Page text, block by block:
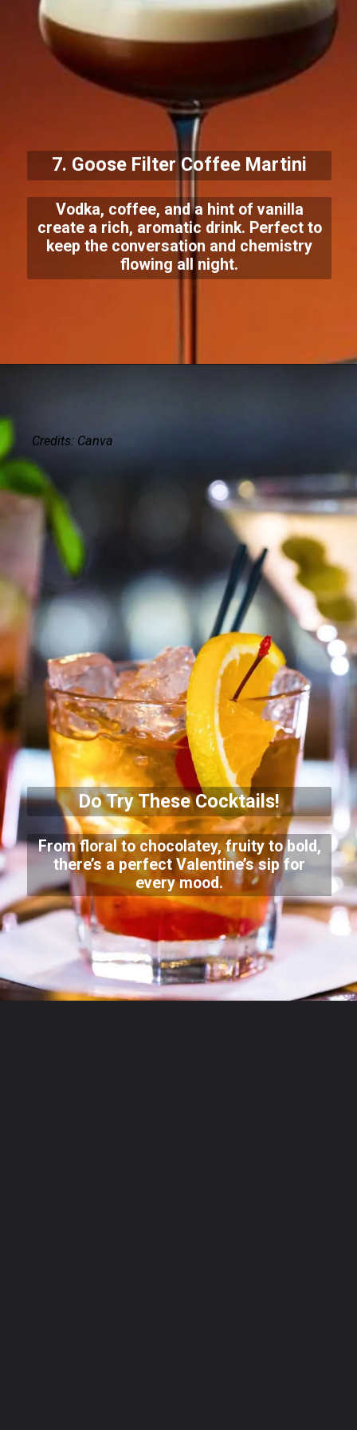
7. Goose Filter Coffee Martini
Vodka, coffee, and a hint of vanilla
create a rich, aromatic drink. Perfect to
keep the conversation and chemistry
flowing all night.
Do Try These Cocktails!
From floral to chocolatey, fruity to bold,
there’s a perfect Valentine’s sip for
every mood.
Credits: Canva